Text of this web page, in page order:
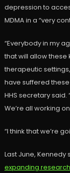
depression to
MDMA in a “very
“Everybody in my
that will allow these
therapeutic
have suffered
HHS secretary
We’re all working
“I think that we’re
Last June, Kennedy
expanding